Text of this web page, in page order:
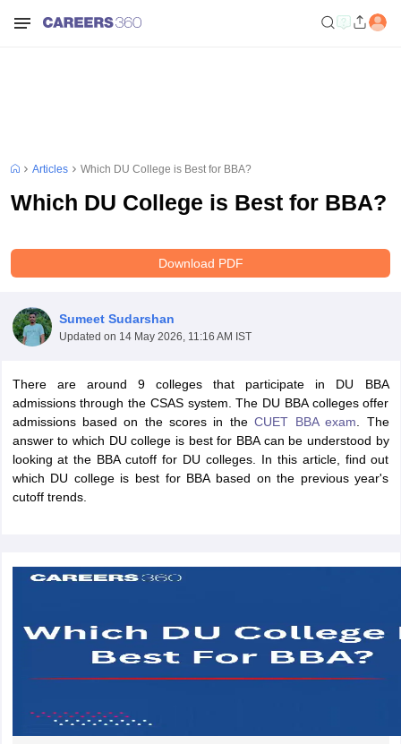
Cutoff
NMAT ResultNMAT Cutoff
ResultCMAT Cutoff
MAH MBA CET Admit CardMAH MBA CET Answer KeyMAH
Articles Which DU College is Best for BBA?
Which DU College is Best for BBA?
Download PDF
Sumeet Sudarshan
Updated on 14 May 2026, 11:16 AM IST
There are around 9 colleges that participate in DU BBA
admissions through the CSAS system. The DU BBA colleges offer
admissions based on the scores in theCUET BBA exam . The
answer to which DU college is best for BBA can be understood by
looking at the BBA cutoff for DU colleges. In this article, find out
which DU college is best for BBA based on the previous year's
cutoff trends.